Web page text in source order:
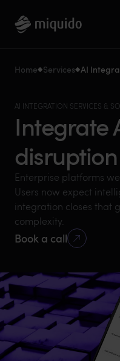
Home Services AI
AI INTEGRATION SERVICES &
Integrate
disruption
Enterprise platforms
Users now expect
integration closes that
complexity.
Book a call